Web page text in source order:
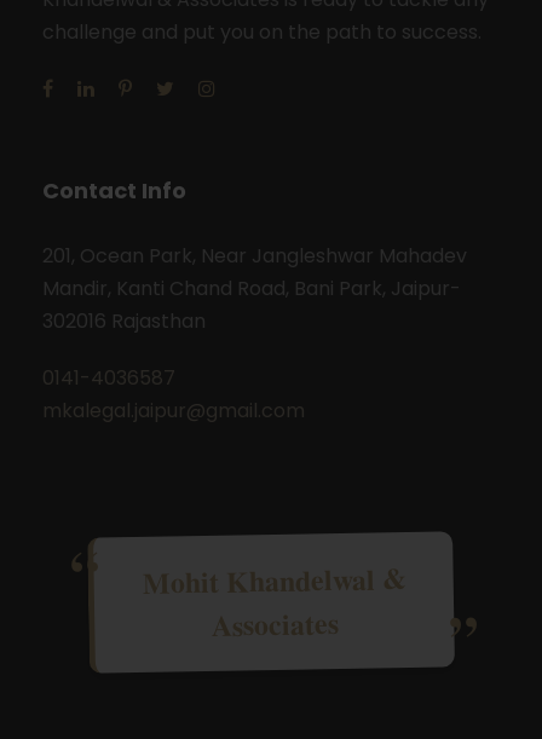
challenge and put you on the path to success.
Contact Info
201, Ocean Park, Near Jangleshwar Mahadev
Mandir, Kanti Chand Road, Bani Park, Jaipur-
302016 Rajasthan
0141-4036587
mkalegal.jaipur@gmail.com
Mohit Khandelwal &
Associates